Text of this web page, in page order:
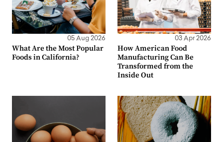
05 Aug 2026
What Are the Most Popular
Foods in California?
03 Apr 2026
How American Food
Manufacturing Can Be
Transformed from the
Inside Out